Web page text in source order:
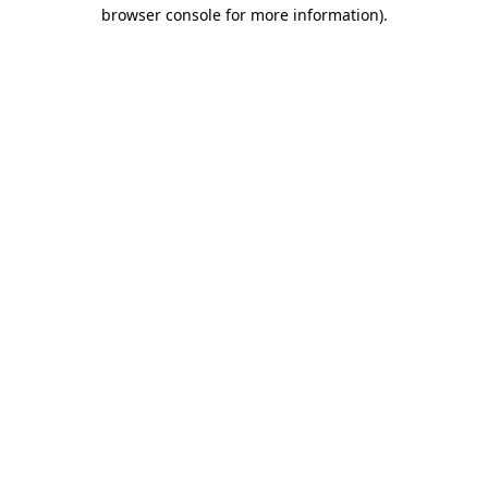
browser console for more information).